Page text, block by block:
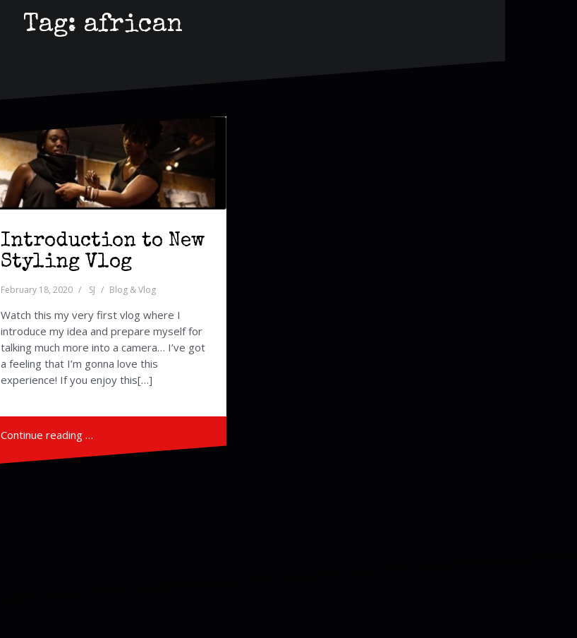
Tag: african
Introduction to New
Styling Vlog
February 18, 2020 SJ Blog & Vlog
Watch this my very first vlog where I
introduce my idea and prepare myself for
talking much more into a camera… I’ve got
a feeling that I’m gonna love this
experience! If you enjoy this[…]
Continue reading …